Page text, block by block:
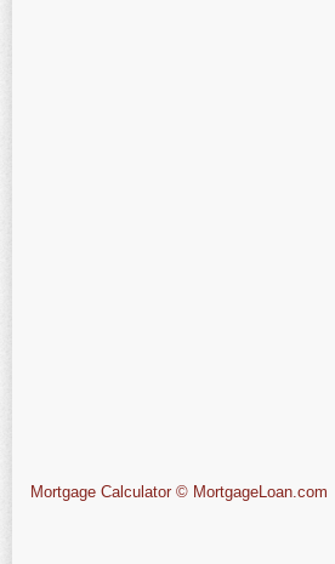
Mortgage Calculator © MortgageLoan.com